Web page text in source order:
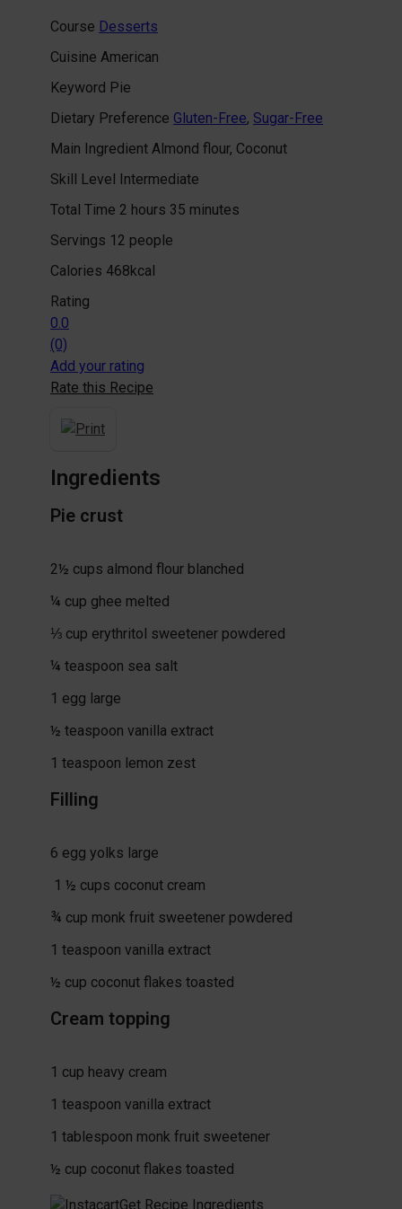
Course Desserts
Cuisine American
Keyword Pie
Dietary Preference Gluten-Free, Sugar-Free
Main Ingredient Almond flour, Coconut
Skill Level Intermediate
Total Time 2 hours
hours 35 minutes
minutes
Servings 12 people
Calories 468kcal
Rating
0.0
(0)
Add your rating
Rate this Recipe
Ingredients
Pie crust
2½ cups almond flour blanched
¼ cup ghee melted
⅓ cup erythritol sweetener powdered
¼ teaspoon sea salt
1 egg large
½ teaspoon vanilla extract
1 teaspoon lemon zest
Filling
6 egg yolks large
1 ½ cups coconut cream
¾ cup monk fruit sweetener powdered
1 teaspoon vanilla extract
½ cup coconut flakes toasted
Cream topping
1 cup heavy cream
1 teaspoon vanilla extract
1 tablespoon monk fruit sweetener
½ cup coconut flakes toasted
Get Recipe Ingredients